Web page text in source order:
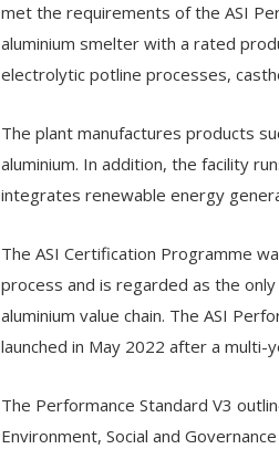
met the requirements of the ASI
aluminium smelter with a rated
electrolytic potline processes,
The plant manufactures products
aluminium. In addition, the facility
integrates renewable energy
The ASI Certification Programme
process and is regarded as the
aluminium value chain. The ASI
launched in May 2022 after a multi-
The Performance Standard V3
Environment, Social and